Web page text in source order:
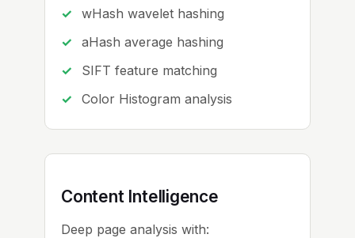
wHash wavelet hashing
aHash average hashing
SIFT feature matching
Color Histogram analysis
Content Intelligence
Deep page analysis with: